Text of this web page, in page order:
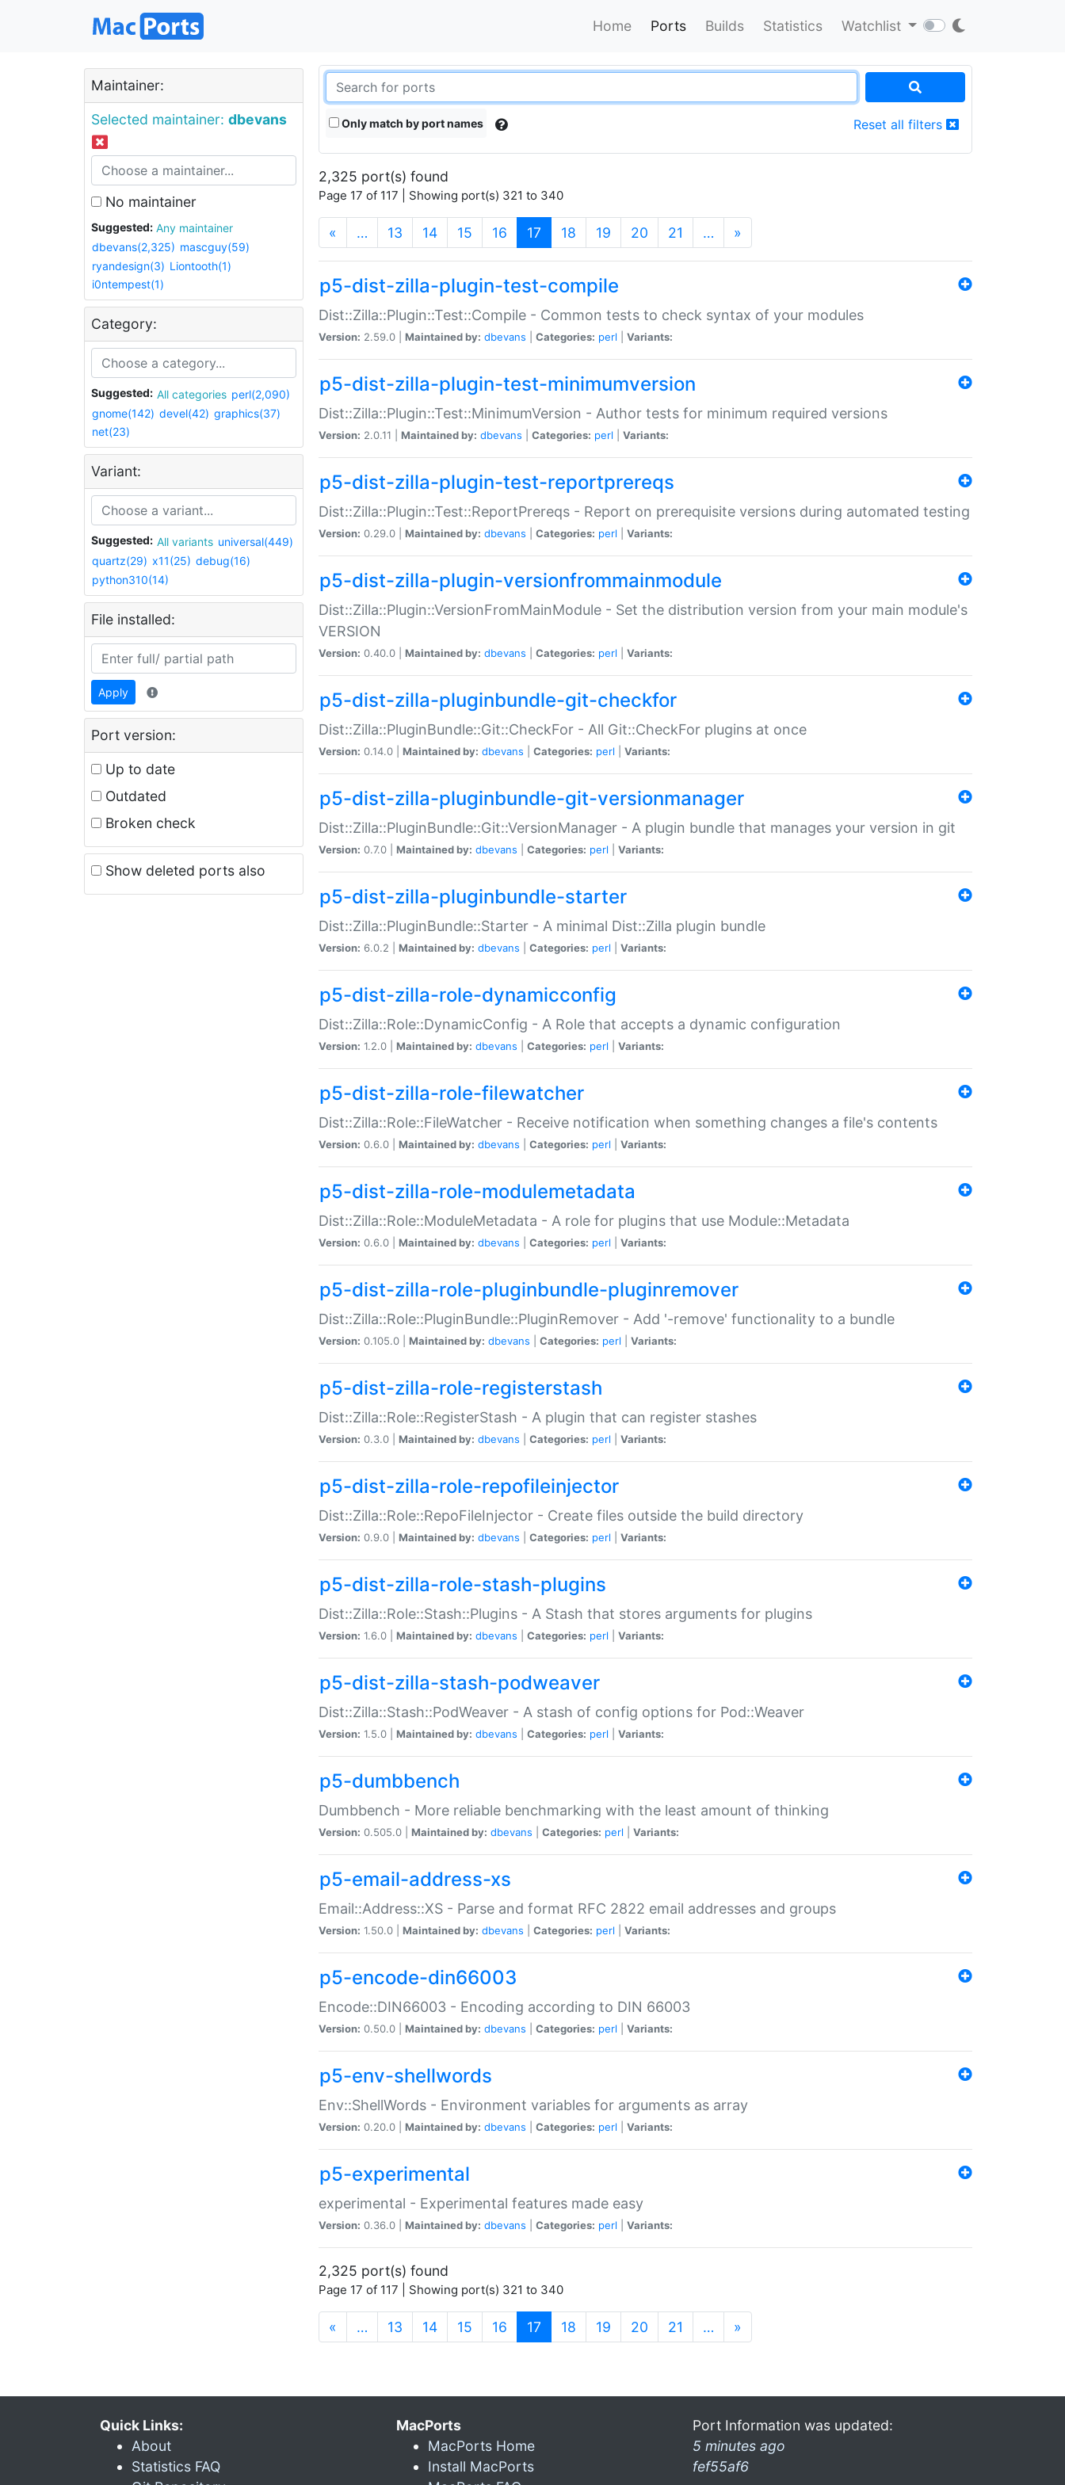
Home Ports Builds Statistics Watchlist
Maintainer:
Selected maintainer: dbevans
No maintainer
Suggested:
Any maintainer
dbevans(2,325) mascguy(59)
ryandesign(3) Liontooth(1)
i0ntempest(1)
Category:
Suggested: All categories perl(2,090)
gnome(142) devel(42) graphics(37)
net(23)
Variant:
Suggested: All variants universal(449)
quartz(29) x11(25) debug(16)
python310(14)
File installed:
Apply
Port version:
Up to date
Outdated
Broken check
Show deleted ports also
Only match by port names Reset all filters
2,325 port(s) found
Page 17 of 117 | Showing port(s) 321 to 340
« … 13 14 15 16 17 (current)
18 19 20 21 … »
p5-dist-zilla-plugin-test-compile
Dist::Zilla::Plugin::Test::Compile - Common tests to check syntax of your modules
Version: 2.59.0 | Maintained by: dbevans Categories: perl Variants:
p5-dist-zilla-plugin-test-minimumversion
Dist::Zilla::Plugin::Test::MinimumVersion - Author tests for minimum required versions
Version: 2.0.11 | Maintained by: dbevans Categories: perl Variants:
p5-dist-zilla-plugin-test-reportprereqs
Dist::Zilla::Plugin::Test::ReportPrereqs - Report on prerequisite versions during automated testing
Version: 0.29.0 | Maintained by: dbevans Categories: perl Variants:
p5-dist-zilla-plugin-versionfrommainmodule
Dist::Zilla::Plugin::VersionFromMainModule - Set the distribution version from your main module's
VERSION
Version: 0.40.0 | Maintained by: dbevans Categories: perl Variants:
p5-dist-zilla-pluginbundle-git-checkfor
Dist::Zilla::PluginBundle::Git::CheckFor - All Git::CheckFor plugins at once
Version: 0.14.0 | Maintained by: dbevans Categories: perl Variants:
p5-dist-zilla-pluginbundle-git-versionmanager
Dist::Zilla::PluginBundle::Git::VersionManager - A plugin bundle that manages your version in git
Version: 0.7.0 | Maintained by: dbevans Categories: perl Variants:
p5-dist-zilla-pluginbundle-starter
Dist::Zilla::PluginBundle::Starter - A minimal Dist::Zilla plugin bundle
Version: 6.0.2 | Maintained by: dbevans Categories: perl Variants:
p5-dist-zilla-role-dynamicconfig
Dist::Zilla::Role::DynamicConfig - A Role that accepts a dynamic configuration
Version: 1.2.0 | Maintained by: dbevans Categories: perl Variants:
p5-dist-zilla-role-filewatcher
Dist::Zilla::Role::FileWatcher - Receive notification when something changes a file's contents
Version: 0.6.0 | Maintained by: dbevans Categories: perl Variants:
p5-dist-zilla-role-modulemetadata
Dist::Zilla::Role::ModuleMetadata - A role for plugins that use Module::Metadata
Version: 0.6.0 | Maintained by: dbevans Categories: perl Variants:
p5-dist-zilla-role-pluginbundle-pluginremover
Dist::Zilla::Role::PluginBundle::PluginRemover - Add '-remove' functionality to a bundle
Version: 0.105.0 | Maintained by: dbevans Categories: perl Variants:
p5-dist-zilla-role-registerstash
Dist::Zilla::Role::RegisterStash - A plugin that can register stashes
Version: 0.3.0 | Maintained by: dbevans Categories: perl Variants:
p5-dist-zilla-role-repofileinjector
Dist::Zilla::Role::RepoFileInjector - Create files outside the build directory
Version: 0.9.0 | Maintained by: dbevans Categories: perl Variants:
p5-dist-zilla-role-stash-plugins
Dist::Zilla::Role::Stash::Plugins - A Stash that stores arguments for plugins
Version: 1.6.0 | Maintained by: dbevans Categories: perl Variants:
p5-dist-zilla-stash-podweaver
Dist::Zilla::Stash::PodWeaver - A stash of config options for Pod::Weaver
Version: 1.5.0 | Maintained by: dbevans Categories: perl Variants:
p5-dumbbench
Dumbbench - More reliable benchmarking with the least amount of thinking
Version: 0.505.0 | Maintained by: dbevans Categories: perl Variants:
p5-email-address-xs
Email::Address::XS - Parse and format RFC 2822 email addresses and groups
Version: 1.50.0 | Maintained by: dbevans Categories: perl Variants:
p5-encode-din66003
Encode::DIN66003 - Encoding according to DIN 66003
Version: 0.50.0 | Maintained by: dbevans Categories: perl Variants:
p5-env-shellwords
Env::ShellWords - Environment variables for arguments as array
Version: 0.20.0 | Maintained by: dbevans Categories: perl Variants:
p5-experimental
experimental - Experimental features made easy
Version: 0.36.0 | Maintained by: dbevans Categories: perl Variants:
2,325 port(s) found
Page 17 of 117 | Showing port(s) 321 to 340
« … 13 14 15 16 17 (current)
18 19 20 21 … »
Quick Links:
About
Statistics FAQ
MacPorts
MacPorts Home
Install MacPorts
Port Information was updated:
5 minutes ago
fef55af6